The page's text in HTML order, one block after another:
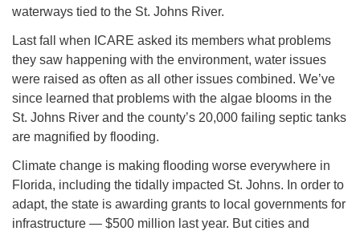
waterways tied to the St. Johns River.
Last fall when ICARE asked its members what problems
they saw happening with the environment, water issues
were raised as often as all other issues combined. We’ve
since learned that problems with the algae blooms in the
St. Johns River and the county’s 20,000 failing septic tanks
are magnified by flooding.
Climate change is making flooding worse everywhere in
Florida, including the tidally impacted St. Johns. In order to
adapt, the state is awarding grants to local governments for
infrastructure — $500 million last year. But cities and